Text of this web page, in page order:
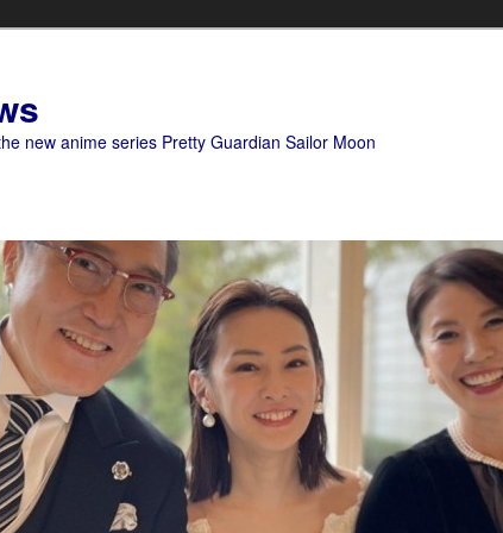
new anime series Pretty Guardian Sailor Moon